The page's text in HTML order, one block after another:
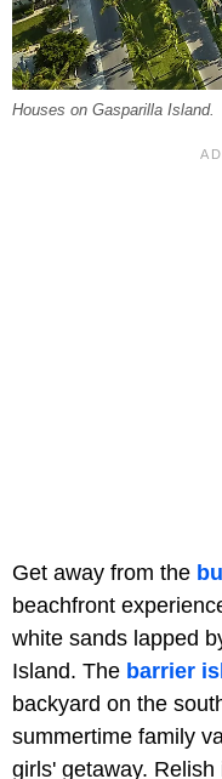
Houses on Gasparilla Island.
Get away from the
beachfront
white sands lapped
Island. The barrier
backyard on the
summertime family
girls' getaway.